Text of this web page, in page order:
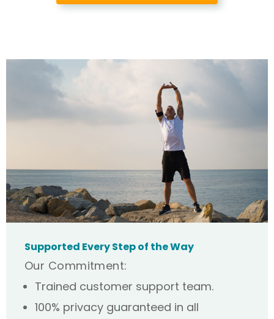
Supported Every Step of the Way
Our Commitment:
Trained customer support team.
100% privacy guaranteed in all